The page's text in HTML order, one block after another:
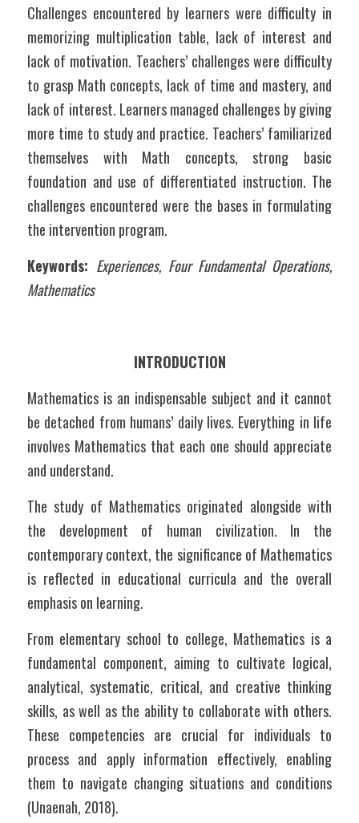
Challenges encountered by learners were difficulty in
memorizing multiplication table, lack of interest and
lack of motivation. Teachers’ challenges were difficulty
to grasp Math concepts, lack of time and mastery, and
lack of interest. Learners managed challenges by giving
more time to study and practice. Teachers’ familiarized
themselves with Math concepts, strong basic
foundation and use of differentiated instruction. The
challenges encountered were the bases in formulating
the intervention program.
Keywords: Experiences, Four Fundamental Operations,
Mathematics
INTRODUCTION
Mathematics is an indispensable subject and it cannot
be detached from humans’ daily lives. Everything in life
involves Mathematics that each one should appreciate
and understand.
The study of Mathematics originated alongside with
the development of human civilization. In the
contemporary context, the significance of Mathematics
is reflected in educational curricula and the overall
emphasis on learning.
From elementary school to college, Mathematics is a
fundamental component, aiming to cultivate logical,
analytical, systematic, critical, and creative thinking
skills, as well as the ability to collaborate with others.
These competencies are crucial for individuals to
process and apply information effectively, enabling
them to navigate changing situations and conditions
(Unaenah, 2018).